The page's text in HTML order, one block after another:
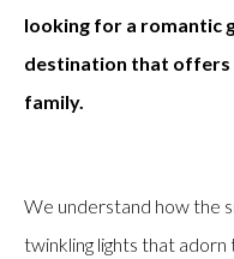
looking for a romantic
destination that offers
family.
We understand how the
twinkling lights that